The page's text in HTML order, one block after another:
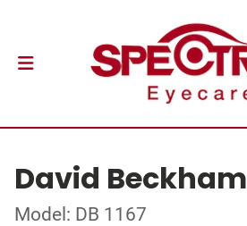
David Beckham
Model: DB 1167